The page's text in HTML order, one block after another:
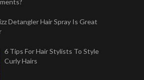
Detangler Hair Spray Is Great
6 Tips For Hair Stylists To Style
Curly Hairs